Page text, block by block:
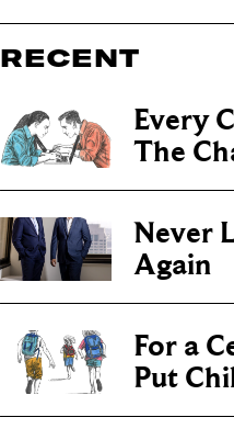
RECENT
Every
The
Never
Again
For a
Put